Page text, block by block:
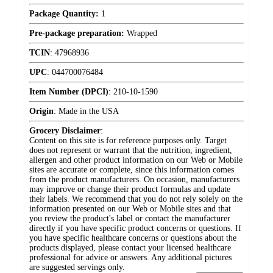
Package Quantity: 1
Pre-package preparation: Wrapped
TCIN: 47968936
UPC: 044700076484
Item Number (DPCI): 210-10-1590
Origin: Made in the USA
Grocery Disclaimer:
Content on this site is for reference purposes only. Target
does not represent or warrant that the nutrition, ingredient,
allergen and other product information on our Web or Mobile
sites are accurate or complete, since this information comes
from the product manufacturers. On occasion, manufacturers
may improve or change their product formulas and update
their labels. We recommend that you do not rely solely on the
information presented on our Web or Mobile sites and that
you review the product's label or contact the manufacturer
directly if you have specific product concerns or questions. If
you have specific healthcare concerns or questions about the
products displayed, please contact your licensed healthcare
professional for advice or answers. Any additional pictures
are suggested servings only.